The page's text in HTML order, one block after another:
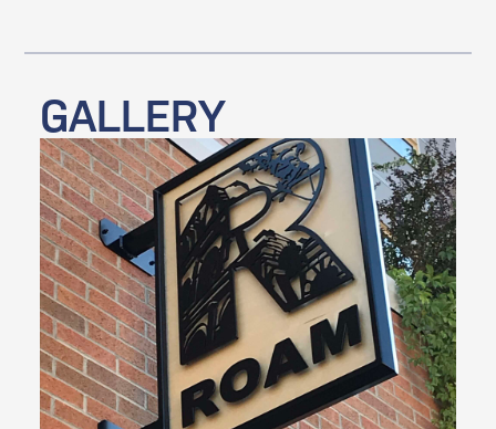
GALLERY